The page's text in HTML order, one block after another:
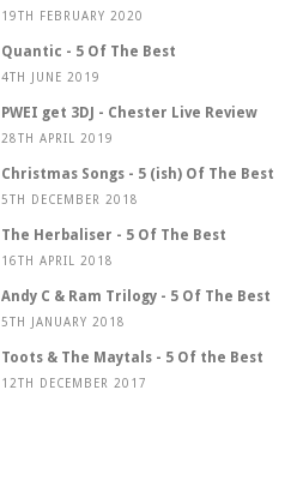
19TH FEBRUARY 2020
Quantic - 5 Of The Best
4TH JUNE 2019
PWEI get 3DJ - Chester Live Review
28TH APRIL 2019
Christmas Songs - 5 (ish) Of The Best
5TH DECEMBER 2018
The Herbaliser - 5 Of The Best
16TH APRIL 2018
Andy C & Ram Trilogy - 5 Of The Best
5TH JANUARY 2018
Toots & The Maytals - 5 Of the Best
12TH DECEMBER 2017